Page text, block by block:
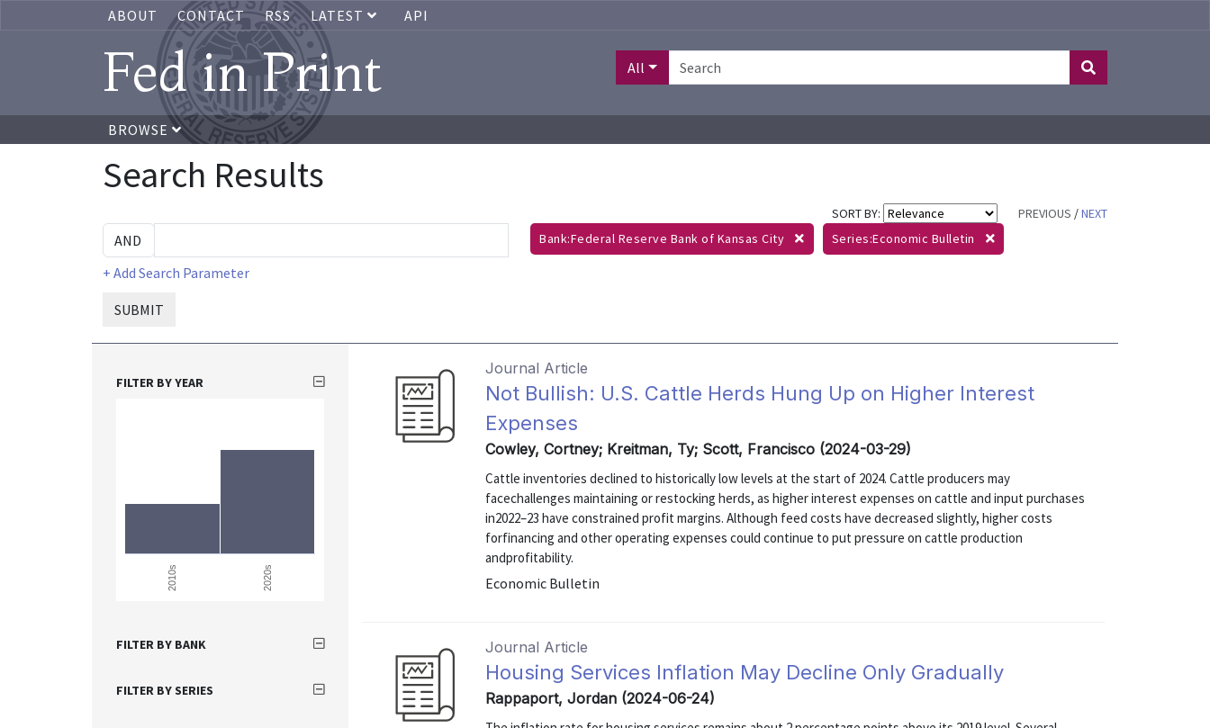
ABOUT CONTACT RSS LATEST API
Fed in Print All
BROWSE
Search Results
SORT BY: PREVIOUS /NEXT
+ Add Search Parameter
SUBMIT
Bank:Federal Reserve Bank of Kansas City Series:Economic Bulletin
Journal Article
Not Bullish: U.S. Cattle Herds Hung Up on Higher Interest
Expenses
Cowley, Cortney; Kreitman, Ty; Scott, Francisco (2024-03-29)
Cattle inventories declined to historically low levels at the start of 2024. Cattle producers may
facechallenges maintaining or restocking herds, as higher interest expenses on cattle and input purchases
in2022–23 have constrained profit margins. Although feed costs have decreased slightly, higher costs
forfinancing and other operating expenses could continue to put pressure on cattle production
andprofitability.
Economic Bulletin
Journal Article
Housing Services Inflation May Decline Only Gradually
Rappaport, Jordan (2024-06-24)
FILTER BY YEAR
2010s 2020s
FILTER BY BANK
FILTER BY SERIES